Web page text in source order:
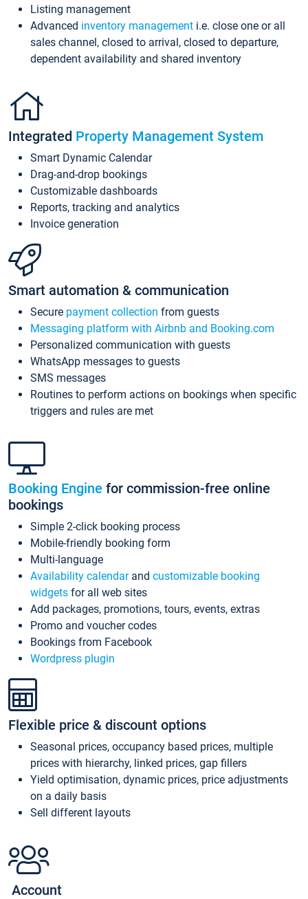
Listing management
Advanced inventory management i.e. close one or all
sales channel, closed to arrival, closed to departure,
dependent availability and shared inventory
Integrated Property Management System
Smart Dynamic Calendar
Drag-and-drop bookings
Customizable dashboards
Reports, tracking and analytics
Invoice generation
Smart automation & communication
Secure payment collection from guests
Messaging platform with Airbnb and Booking.com
Personalized communication with guests
WhatsApp messages to guests
SMS messages
Routines to perform actions on bookings when specific
triggers and rules are met
Booking Engine for commission-free online
bookings
Simple 2-click booking process
Mobile-friendly booking form
Multi-language
Availability calendarand customizable booking
widgets for all web sites
Add packages, promotions, tours, events, extras
Promo and voucher codes
Bookings from Facebook
Wordpress plugin
Flexible price & discount options
Seasonal prices, occupancy based prices, multiple
prices with hierarchy, linked prices, gap fillers
Yield optimisation, dynamic prices, price adjustments
on a daily basis
Sell different layouts
Account